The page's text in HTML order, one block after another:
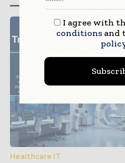
Healthcare IT
I agree with
conditionsand